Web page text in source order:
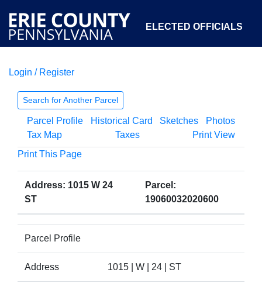
ELECTED OFFICIALS
COURTS
OPEN GOVERNMENT ABOUT
Login / Register
Search for Another Parcel
Parcel Profile Historical Card Sketches
Photos
Tax Map
Taxes
Print View
Print This Page
Address: 1015 W 24
ST
Parcel:
19060032020600
Parcel Profile
Address 1015 | W | 24 | ST